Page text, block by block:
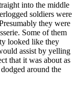
into the middle
soldiers were
they were
Some of them
looked like they
assist by yelling
that it was about as
around the